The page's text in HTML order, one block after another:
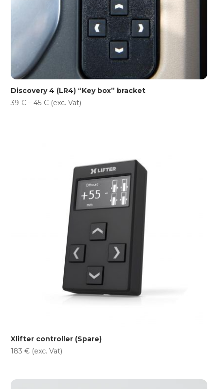
Discovery 4 (LR4) “Key box” bracket
39€ – 45€Price
(exc. Vat)
Xlifter controller (Spare)
183€ (exc. Vat)